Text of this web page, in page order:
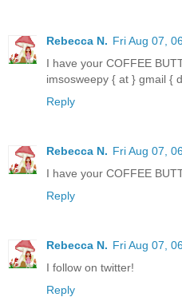
Rebecca N. Fri Aug 07,
I have your COFFEE
imsosweepy { at } gmail {
Reply
Rebecca N. Fri Aug 07,
I have your COFFEE
Reply
Rebecca N. Fri Aug 07,
I follow on twitter!
Reply